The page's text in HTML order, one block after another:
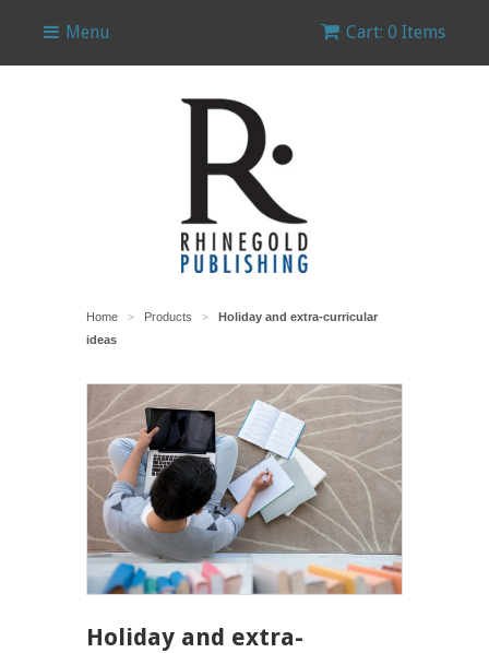
Menu Cart: 0 Items
Home > Products >
Holiday and extra-curricular
ideas
Holiday and extra-